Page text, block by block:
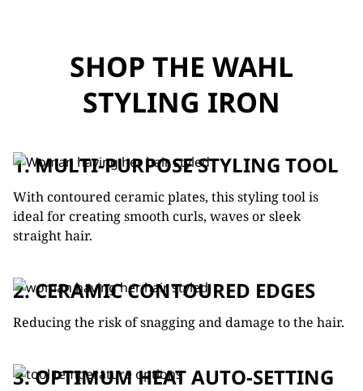
SHOP THE WAHL
STYLING IRON
1. MULTI-PURPOSE STYLING TOOL
With contoured ceramic plates, this styling tool is
ideal for creating smooth curls, waves or sleek
straight hair.
2. CERAMIC CONTOURED EDGES
Reducing the risk of snagging and damage to the hair.
3. OPTIMUM HEAT AUTO-SETTING